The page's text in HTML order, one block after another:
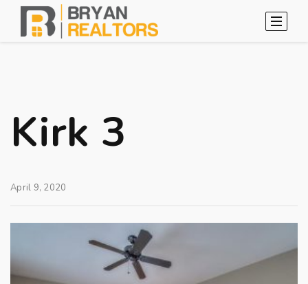
Kirk 3
April 9, 2020